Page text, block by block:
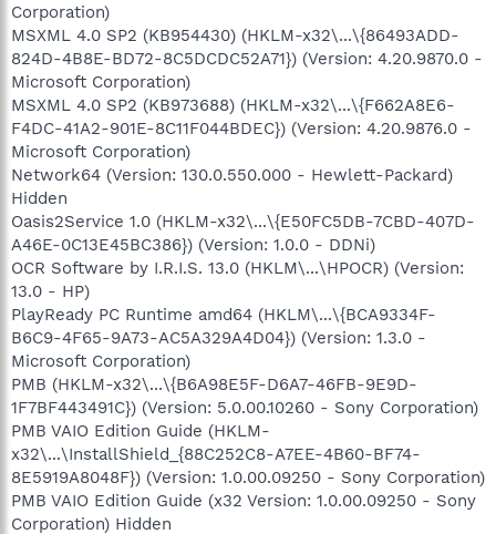
Corporation)
MSXML 4.0 SP2 (KB954430) (HKLM-x32\...\{86493ADD-
824D-4B8E-BD72-8C5DCDC52A71}) (Version: 4.20.9870.0 -
Microsoft Corporation)
MSXML 4.0 SP2 (KB973688) (HKLM-x32\...\{F662A8E6-
F4DC-41A2-901E-8C11F044BDEC}) (Version: 4.20.9876.0 -
Microsoft Corporation)
Network64 (Version: 130.0.550.000 - Hewlett-Packard)
Hidden
Oasis2Service 1.0 (HKLM-x32\...\{E50FC5DB-7CBD-407D-
A46E-0C13E45BC386}) (Version: 1.0.0 - DDNi)
OCR Software by I.R.I.S. 13.0 (HKLM\...\HPOCR) (Version:
13.0 - HP)
PlayReady PC Runtime amd64 (HKLM\...\{BCA9334F-
B6C9-4F65-9A73-AC5A329A4D04}) (Version: 1.3.0 -
Microsoft Corporation)
PMB (HKLM-x32\...\{B6A98E5F-D6A7-46FB-9E9D-
1F7BF443491C}) (Version: 5.0.00.10260 - Sony Corporation)
PMB VAIO Edition Guide (HKLM-
x32\...\InstallShield_{88C252C8-A7EE-4B60-BF74-
8E5919A8048F}) (Version: 1.0.00.09250 - Sony Corporation)
PMB VAIO Edition Guide (x32 Version: 1.0.00.09250 - Sony
Corporation) Hidden